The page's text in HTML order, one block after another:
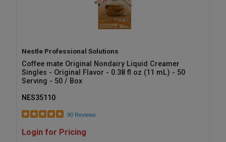
Nestle Professional Solutions
Coffee mate Original Nondairy Liquid Creamer
Singles - Original Flavor - 0.38 fl oz (11 mL) - 50
Serving - 50 / Box
NES35110
90 Reviews
Login for Pricing